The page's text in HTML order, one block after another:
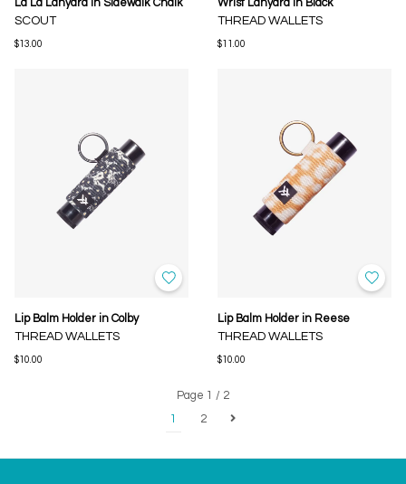
La La Lanyard in Sidewalk Chalk
SCOUT
$13.00
Wrist Lanyard in Black
THREAD WALLETS
$11.00
Lip Balm Holder in Colby
THREAD WALLETS
$10.00
Lip Balm Holder in Reese
THREAD WALLETS
$10.00
Page 1 / 2
1
2